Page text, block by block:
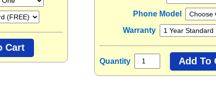
Phone Model
Warranty
Quantity